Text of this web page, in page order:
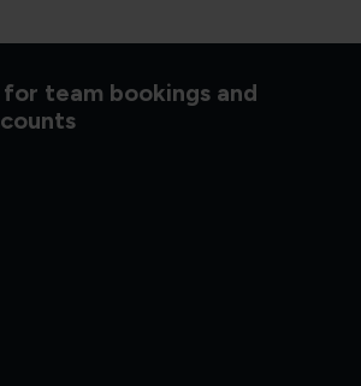
team bookings and